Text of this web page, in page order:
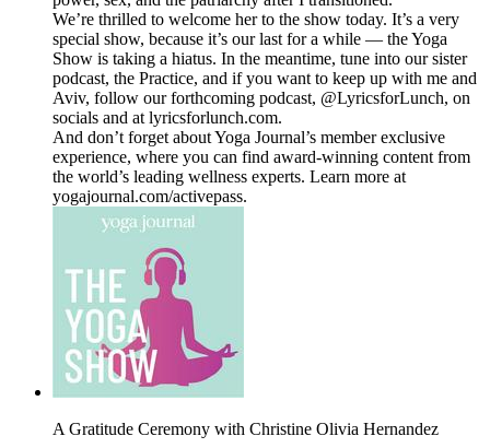
We’re thrilled to welcome her to the show today. It’s a very
special show, because it’s our last for a while — the Yoga
Show is taking a hiatus. In the meantime, tune into our sister
podcast, the Practice, and if you want to keep up with me and
Aviv, follow our forthcoming podcast, @LyricsforLunch, on
socials and at lyricsforlunch.com.
And don’t forget about Yoga Journal’s member exclusive
experience, where you can find award-winning content from
the world’s leading wellness experts. Learn more at
yogajournal.com/activepass.
A Gratitude Ceremony with Christine Olivia Hernandez